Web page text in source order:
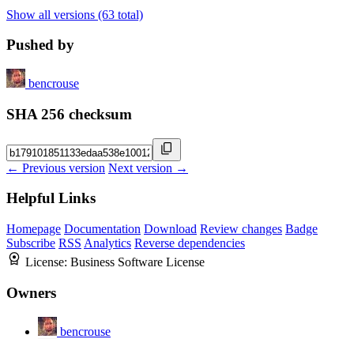
Show all versions (63 total)
Pushed by
bencrouse
SHA 256 checksum
← Previous version Next version →
Helpful Links
Homepage Documentation Download Review changes Badge
Subscribe RSS Analytics Reverse dependencies
License: Business Software License
Owners
bencrouse